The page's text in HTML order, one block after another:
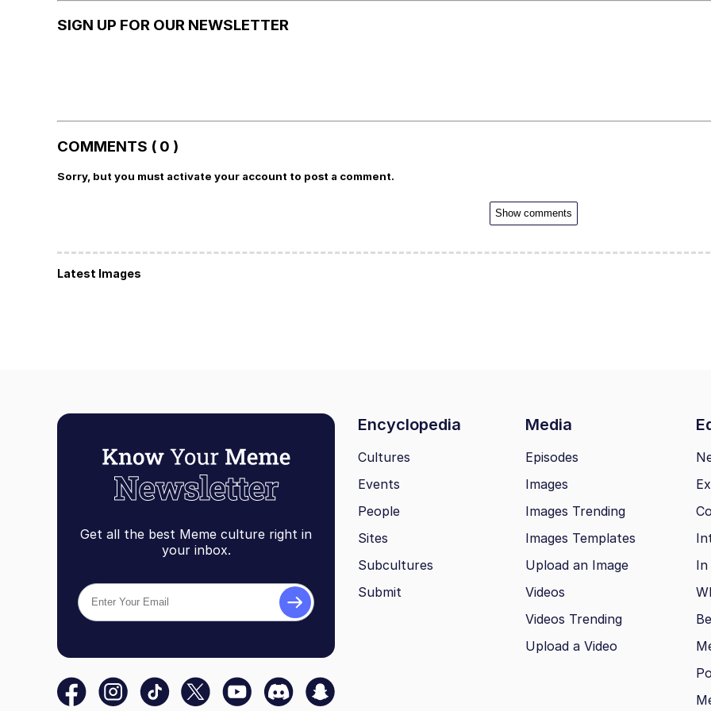
SIGN UP FOR OUR NEWSLETTER
COMMENTS ( 0 )
Sorry, but you must activate your account to post a comment.
Show comments
Latest Images
Get all the best Meme culture right in
your inbox.
Encyclopedia Media
Cultures
Events
People
Sites
Subcultures
Submit
Episodes
Images
Images Trending
Images Templates
Upload an Image
Videos
Videos Trending
Upload a Video
In